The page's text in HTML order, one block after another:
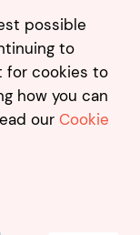
possible
to
for cookies to
how you can
our Cookie